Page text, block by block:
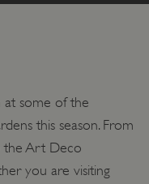
at some of the
this season. From
the Art Deco
you are visiting